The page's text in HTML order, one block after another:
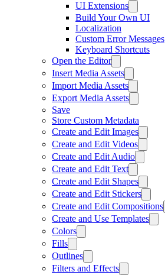
UI Extensions
Build Your Own UI
Localization
Custom Error Messages
Keyboard Shortcuts
Open the Editor
Insert Media Assets
Import Media Assets
Export Media Assets
Save
Store Custom Metadata
Create and Edit Images
Create and Edit Videos
Create and Edit Audio
Create and Edit Text
Create and Edit Shapes
Create and Edit Stickers
Create and Edit Compositions
Create and Use Templates
Colors
Fills
Outlines
Filters and Effects